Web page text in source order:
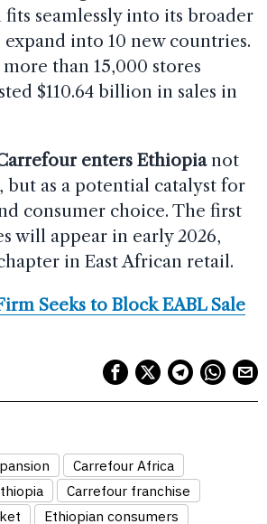
seamlessly into its broader
expand into 10 new countries.
than 15,000 stores
$110.64 billion in sales in
enters Ethiopianot
but as a potential catalyst for
consumer choice. The first
will appear in early 2026,
in East African retail.
Seeks to Block EABL Sale
Carrefour Africa
Carrefour franchise
Ethiopian consumers